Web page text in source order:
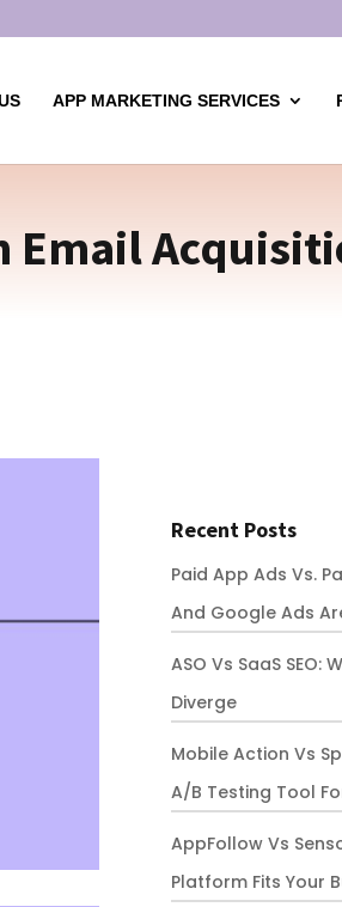
APP MARKETING SERVICES
Email
Recent Posts
Paid App Ads Vs.
And Google Ads
ASO Vs SaaS SEO:
Diverge
Mobile Action Vs
A/B Testing Tool
AppFollow Vs
Platform Fits Your